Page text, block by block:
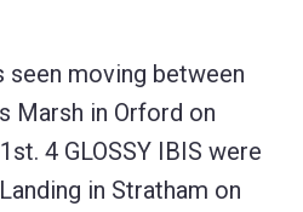
seen moving between
Marsh in Orford on
4 GLOSSY IBIS were
in Stratham on